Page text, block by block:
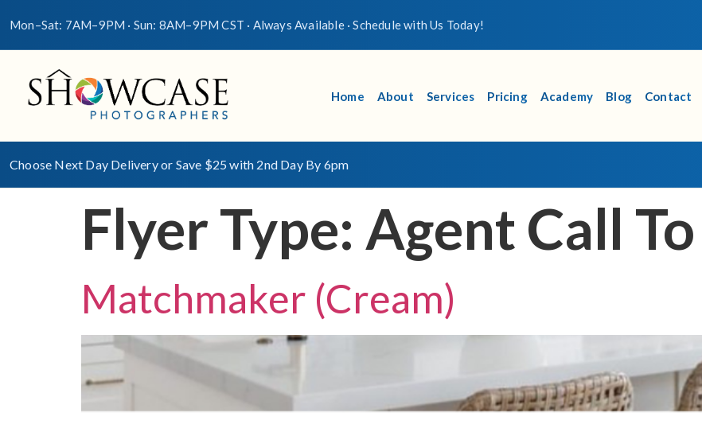
Mon–Sat: 7AM–9PM · Sun: 8AM–9PM CST · Always Available · Schedule with Us Today!
Home About Services Pricing Academy Blog Contact
Choose Next Day Delivery or Save $25 with 2nd Day By 6pm
Flyer Type: Agent Call
Matchmaker (Cream)